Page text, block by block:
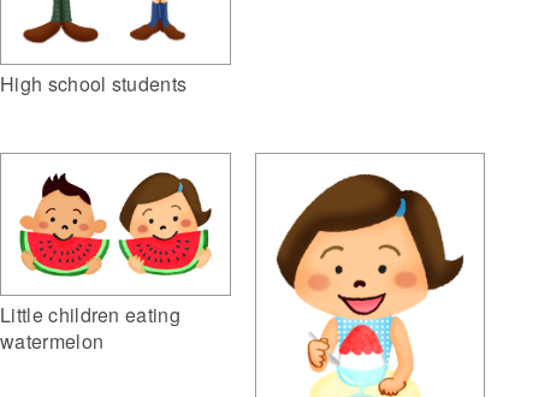
High school students
Little children eating
watermelon